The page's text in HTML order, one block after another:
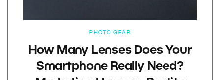
PHOTO GEAR
How Many Lenses Does Your
Smartphone Really Need?